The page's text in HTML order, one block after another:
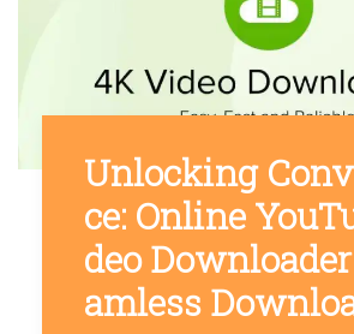
Unlocking
ce: Online
deo
amless